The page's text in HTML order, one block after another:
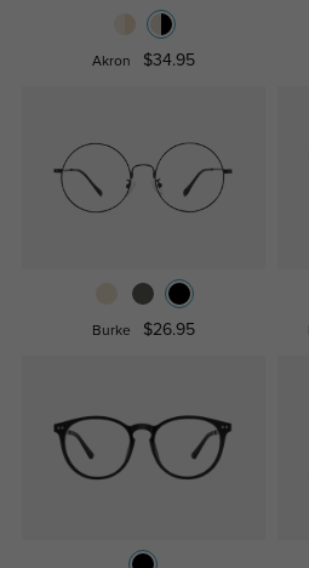
Akron $34.95
Burke $26.95